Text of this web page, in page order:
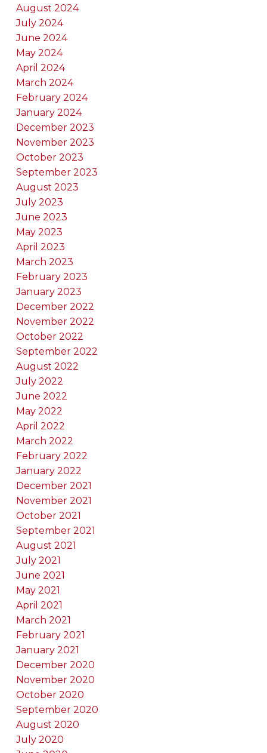
August 2024
July 2024
June 2024
May 2024
April 2024
March 2024
February 2024
January 2024
December 2023
November 2023
October 2023
September 2023
August 2023
July 2023
June 2023
May 2023
April 2023
March 2023
February 2023
January 2023
December 2022
November 2022
October 2022
September 2022
August 2022
July 2022
June 2022
May 2022
April 2022
March 2022
February 2022
January 2022
December 2021
November 2021
October 2021
September 2021
August 2021
July 2021
June 2021
May 2021
April 2021
March 2021
February 2021
January 2021
December 2020
November 2020
October 2020
September 2020
August 2020
July 2020